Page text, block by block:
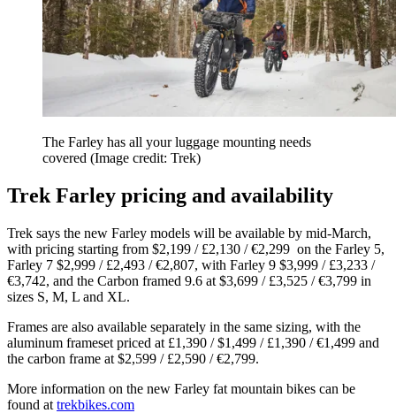
The Farley has all your luggage mounting needs
covered (Image credit: Trek)
Trek Farley pricing and availability
Trek says the new Farley models will be available by mid-March,
with pricing starting from $2,199 / £2,130 / €2,299 on the Farley 5,
Farley 7 $2,999 / £2,493 / €2,807, with Farley 9 $3,999 / £3,233 /
€3,742, and the Carbon framed 9.6 at $3,699 / £3,525 / €3,799 in
sizes S, M, L and XL.
Frames are also available separately in the same sizing, with the
aluminum frameset priced at £1,390 / $1,499 / £1,390 / €1,499 and
the carbon frame at $2,599 / £2,590 / €2,799.
More information on the new Farley fat mountain bikes can be
found at trekbikes.com